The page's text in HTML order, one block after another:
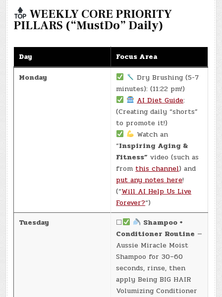
WEEKLY CORE PRIORITY
PILLARS (“MustDo” Daily)
Day
Focus Area
Monday
Dry Brushing (5-7
minutes): (11:22 pm!)
AI Diet Guide:
(Creating daily “shorts”
to promote it!)
Watch an
“Inspiring Aging &
Fitness” video (such as
from this channel) and
put any notes here!
(“Will AI Help Us Live
Forever?“)
Tuesday
☐
Shampoo +
Conditioner Routine —
Aussie Miracle Moist
Shampoo for 30–60
seconds, rinse, then
apply Being BIG HAIR
Volumizing Conditioner